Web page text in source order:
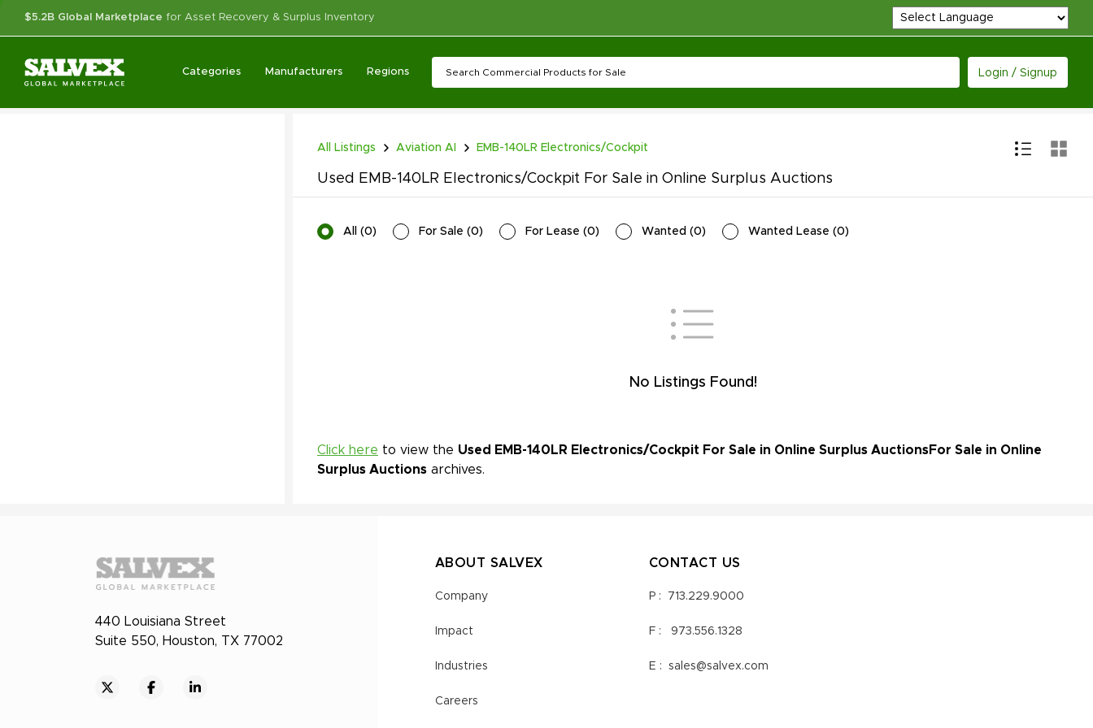
$5.2B Global Marketplace for Asset Recovery & Surplus Inventory
Categories Manufacturers Regions Login / Signup
All Listings Aviation AI EMB-140LR Electronics/Cockpit
Used EMB-140LR Electronics/Cockpit For Sale in Online Surplus Auctions
All (0) For Sale (0) For Lease (0) Wanted (0) Wanted Lease (0)
No Listings Found!
Click here to view the Used EMB-140LR Electronics/Cockpit For Sale in Online Surplus AuctionsFor Sale in Online
Surplus Auctions archives.
440 Louisiana Street
Suite 550, Houston, TX 77002
ABOUT SALVEX
Company
Impact
Industries
Careers
CONTACT US
P : 713.229.9000
F : 973.556.1328
E : sales@salvex.com